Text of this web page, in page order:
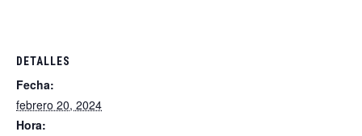
DETALLES
Fecha:
febrero 20, 2024
Hora: